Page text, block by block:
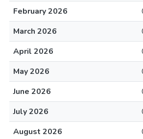
February 2026
March 2026
April 2026
May 2026
June 2026
July 2026
August 2026